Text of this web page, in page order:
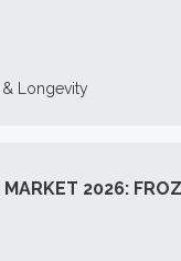
& Longevity
MARKET 2026: